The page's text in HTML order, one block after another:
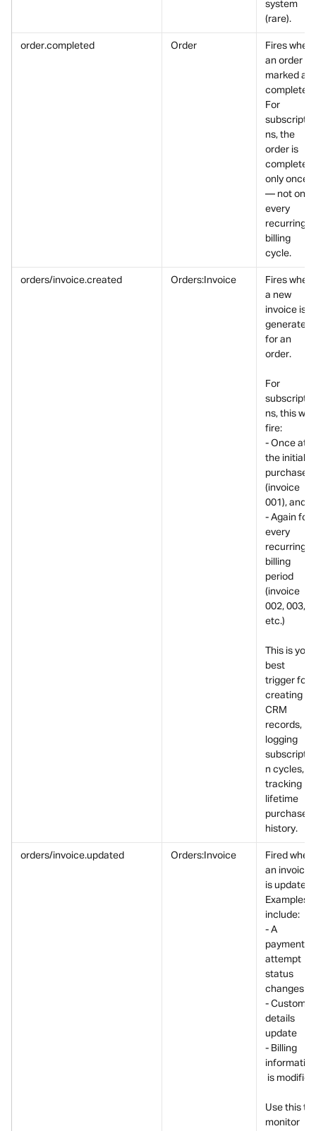
system
(rare).
order.completed Order
Fires when
an order is
marked as
completed.
For
subscriptio
ns, the
order is
completed
only once
— not on
every
recurring
billing
cycle.
orders/invoice.created Orders:Invoice
Fires when
a new
invoice is
generated
for an
order.
For
subscriptio
ns, this will
fire:
- Once at
the initial
purchase
(invoice
001), and
- Again for
every
recurring
billing
period
(invoice
002, 003,
etc.)
This is your
best
trigger for
creating
CRM
records,
logging
subscriptio
n cycles,
tracking
lifetime
purchase
history.
orders/invoice.updated Orders:Invoice
Fired when
an invoice
is updated.
Examples
include:
- A
payment
attempt
status
changes
-
details
update
- Billing
information
is modified
Use this to
monitor